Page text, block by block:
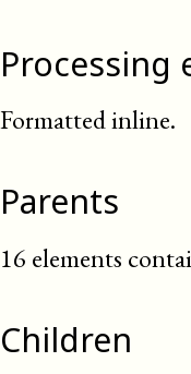
Processing
Formatted inline.
Parents
16 elements
Children